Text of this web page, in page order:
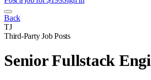
Back
TJ
Third-Party Job Posts
Senior Fullstack